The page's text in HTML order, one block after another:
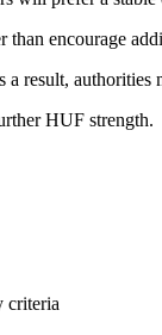
encourage
result,
HUF strength.
criteria